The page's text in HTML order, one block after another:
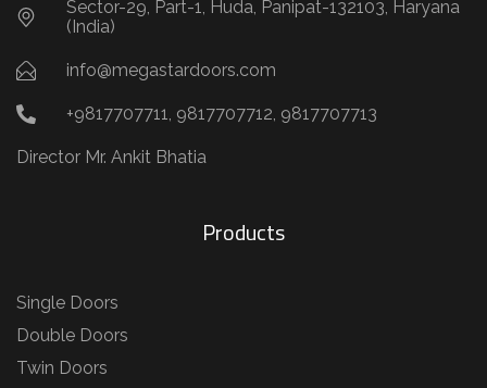
Sector-29, Part-1, Huda, Panipat-132103, Haryana
(India)
info@megastardoors.com
+9817707711, 9817707712, 9817707713
Director Mr. Ankit Bhatia
Products
Single Doors
Double Doors
Twin Doors